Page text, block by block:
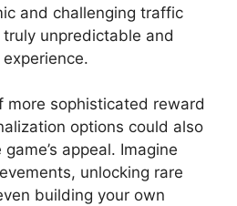
and challenging traffic
unpredictable and
more sophisticated reward
options could also
appeal. Imagine
unlocking rare
building your own